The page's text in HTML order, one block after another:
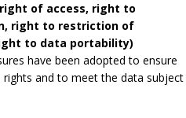
of access, right to
right to restriction of
to data portability)
have been adopted to ensure
and to meet the data subject